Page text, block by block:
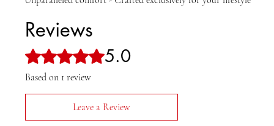
Reviews
Rated 5 out of 5 stars.5.0
Based on 1 review
Leave a Review